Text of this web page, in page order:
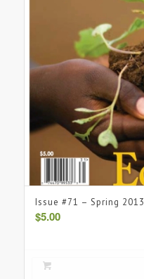
Issue #71 – Spring 2013
$5.00